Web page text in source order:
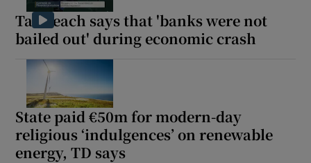
Taoiseach says that 'banks were not
bailed out' during economic crash
State paid €50m for modern-day
religious ‘indulgences’ on renewable
energy, TD says